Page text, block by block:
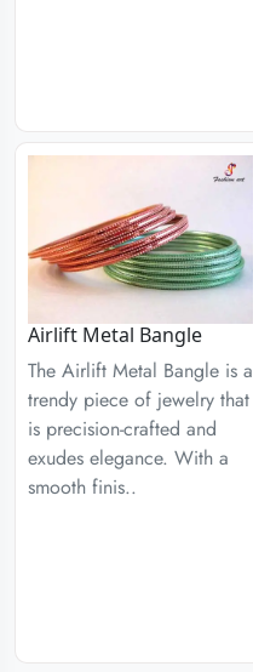
Airlift Metal Bangle
The Airlift Metal Bangle is a
trendy piece of jewelry that
is precision-crafted and
exudes elegance. With a
smooth finis..